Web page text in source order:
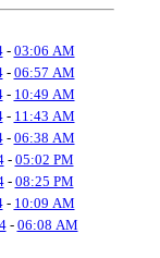
- 03:06 AM
- 06:57 AM
- 10:49 AM
- 11:43 AM
- 06:38 AM
- 05:02 PM
- 08:25 PM
- 10:09 AM
- 06:08 AM